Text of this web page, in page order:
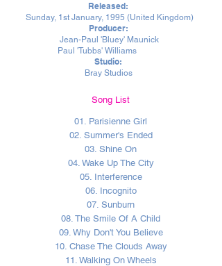
Released:
Sunday, 1st January, 1995 (United Kingdom)
Producer:
Jean-Paul 'Bluey' Maunick
Paul 'Tubbs' Williams
Studio:
Bray Studios
Song List
01. Parisienne Girl
02. Summer's Ended
03. Shine On
04. Wake Up The City
05. Interference
06. Incognito
07. Sunburn
08. The Smile Of A Child
09. Why Don't You Believe
10. Chase The Clouds Away
11. Walking On Wheels